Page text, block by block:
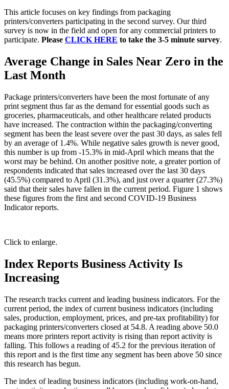
This article focuses on key findings from packaging
printers/converters participating in the second survey. Our third
survey is now in the field and open for any commercial printers to
participate. Please CLICK HERE to take the 3-5 minute survey.
Average Change in Sales Near Zero in the
Last Month
Package printers/converters have been the most fortunate of any
print segment thus far as the demand for essential goods such as
groceries, pharmaceuticals, and other healthcare related products
have increased. The contraction within the packaging/converting
segment has been the least severe over the past 30 days, as sales fell
by an average of 1.4%. While negative sales growth is never good,
this number is up from -15.3% in mid-April which means that the
worst may be behind. On another positive note, a greater portion of
respondents indicated that sales increased over the last 30 days
(45.5%) compared to April (31.3%), and just over a quarter (27.3%)
said that their sales have fallen in the current period. Figure 1 shows
these figures from the first and second COVID-19 Business
Indicator reports.
Click to enlarge.
Index Reports Business Activity Is
Increasing
The research tracks current and leading business indicators. For the
current period, the index of current business indicators (including
sales, production, employment, prices, and pre-tax profitability) for
packaging printers/converters closed at 54.8. A reading above 50.0
means more printers report activity is rising than report activity is
falling. This follows a reading of 45.2 for the previous iteration of
this report and is the first time any segment has been above 50 since
this research has begun.
The index of leading business indicators (including work-on-hand,